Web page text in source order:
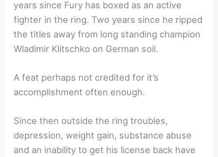
years since Fury has boxed as an active
fighter in the ring. Two years since he ripped
the titles away from long standing champion
Wladimir Klitschko on German soil.
A feat perhaps not credited for it’s
accomplishment often enough.
Since then outside the ring troubles,
depression, weight gain, substance abuse
and an inability to get his license back have